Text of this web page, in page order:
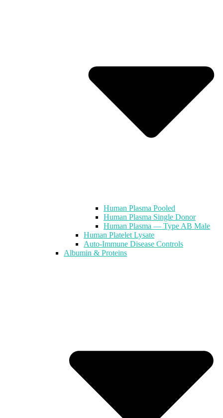
Human Plasma Pooled
Human Plasma Single Donor
Human Plasma — Type AB Male
Human Platelet Lysate
Auto-Immune Disease Controls
Albumin & Proteins